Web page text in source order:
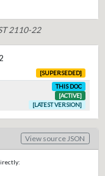
2110-22
[SUPERSEDED]
THIS DOC
[ACTIVE]
[LATEST VERSION]
View source JSON